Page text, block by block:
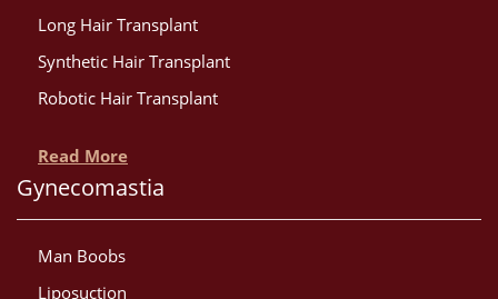
Long Hair Transplant
Synthetic Hair Transplant
Robotic Hair Transplant
Read More
Gynecomastia
Man Boobs
Liposuction